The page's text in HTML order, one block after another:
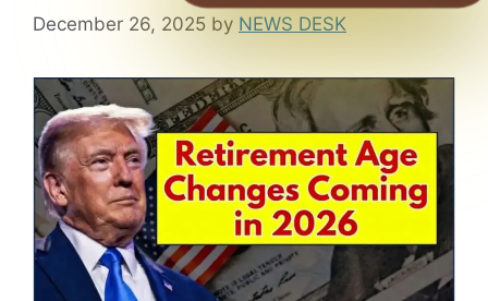
December 26, 2025 by NEWS DESK